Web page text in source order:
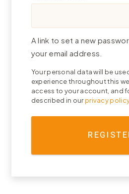
A link to set a new
your email address.
Your personal data will be
experience throughout this
access to your account, and
described in ourprivacy